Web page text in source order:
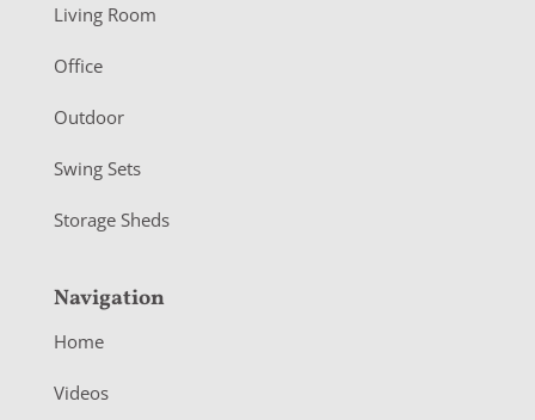
e
r
Living Room
Office
Outdoor
Swing Sets
Storage Sheds
Navigation
Home
Videos